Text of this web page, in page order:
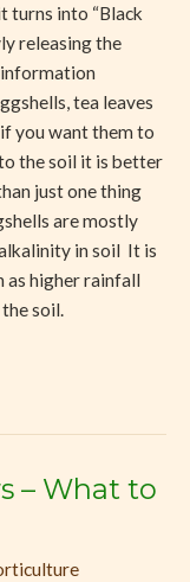
turns into “Black
releasing the
information
tea leaves
you want them to
the soil it is better
just one thing
are mostly
in soil It is
as higher rainfall
soil.
– What to